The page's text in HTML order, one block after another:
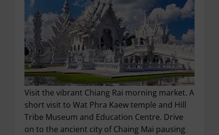
Visit the vibrant Chiang Rai morning market. A
short visit to Wat Phra Kaew temple and Hill
Tribe Museum and Education Centre. Drive
on to the ancient city of Chaing Mai pausing